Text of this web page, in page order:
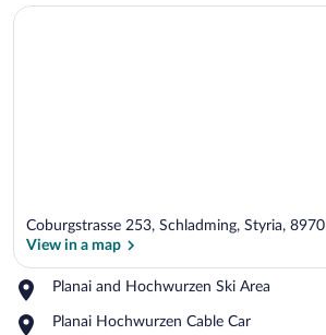
Coburgstrasse 253, Schladming, Styria, 8970
View in a map
Planai and Hochwurzen Ski Area
Place,
and
Planai Hochwurzen Cable Car
Place,